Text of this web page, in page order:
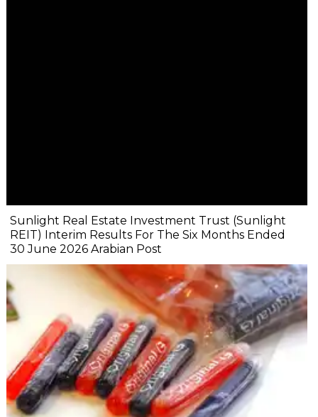
Sunlight Real Estate Investment Trust (Sunlight
REIT) Interim Results For The Six Months Ended
30 June 2026 Arabian Post